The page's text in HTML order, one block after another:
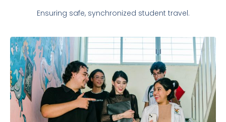
Ensuring safe, synchronized student travel.